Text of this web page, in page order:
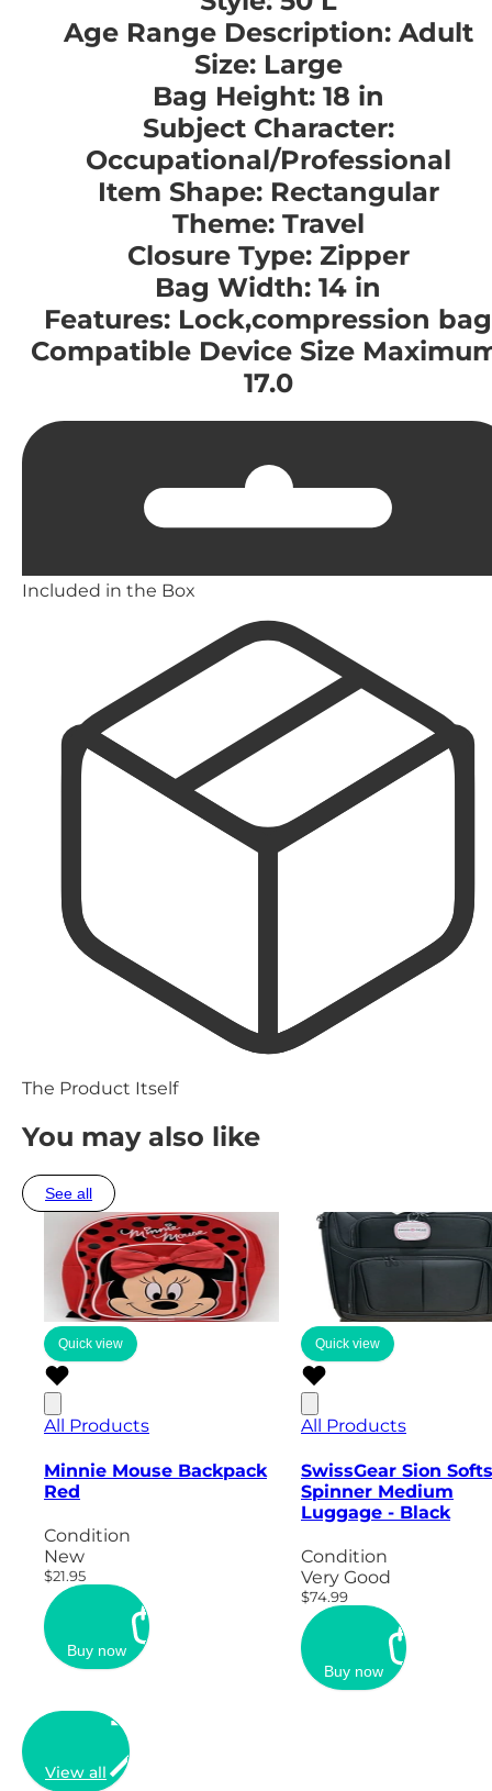
Age Range Description: Adult
Size: Large
Bag Height: 18 in
Subject Character:
Occupational/Professional
Item Shape: Rectangular
Theme: Travel
Closure Type: Zipper
Bag Width: 14 in
Features: Lock,compression bag
Compatible Device Size
17.0
Included in the Box
The Product Itself
You may also like
See all
Quick view
All Products
Minnie Mouse Backpack
Red
Condition
New
$21.95
Buy now
Quick view
All Products
SwissGear Sion
Spinner Medium
Luggage - Black
Condition
Very Good
$74.99
Buy now
View all